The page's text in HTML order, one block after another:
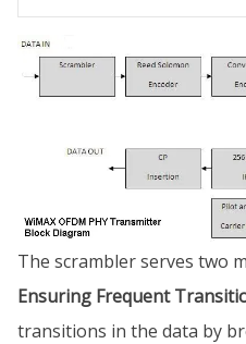
The scrambler serves two
Ensuring Frequent
transitions in the data by